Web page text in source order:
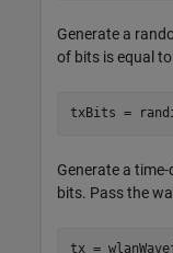
Generate a
of bits is equal
txBits =
Generate a
bits. Pass the
tx =